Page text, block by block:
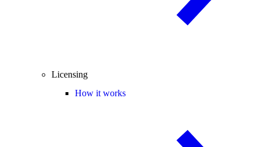
Licensing
How it works